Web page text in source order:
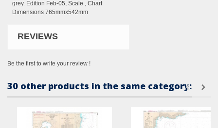
grey. Edition Feb-05, Scale , Chart
Dimensions 765mmx542mm
REVIEWS
Be the first to write your review !
30 other products in the same category: